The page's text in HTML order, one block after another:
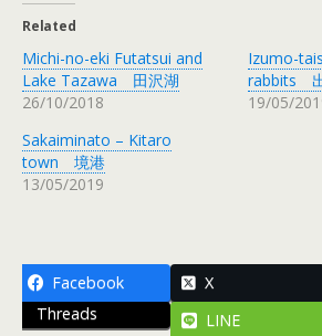
Related
Michi-no-eki Futatsui and
Lake Tazawa 田沢湖
26/10/2018
Izumo-
rabbits
19/05/
Sakaiminato – Kitaro
town 境港
13/05/2019
Facebook X
Threads
LINE